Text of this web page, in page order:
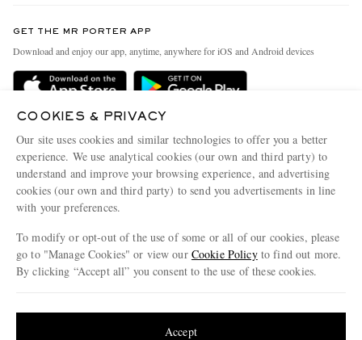
Delivery
Terms & Conditions
Privacy Policy
Cookie Policy
Cookie Center
People & Planet
Sustainability Strategy
Affiliates
Careers
Our Apps
Modern Slavery Statement
Investor Relations
GET THE MR PORTER APP
Download and enjoy our app, anytime, anywhere for iOS and Android devices
COOKIES & PRIVACY
Our site uses cookies and similar technologies to offer you a better
experience. We use analytical cookies (our own and third party) to
understand and improve your browsing experience, and advertising
cookies (our own and third party) to send you advertisements in line
with your preferences.
To modify or opt-out of the use of some or all of our cookies, please
go to "Manage Cookies" or view our Cookie Policyto find out more.
By clicking “Accept all” you consent to the use of these cookies.
Accept